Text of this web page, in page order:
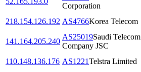
Corporation
218.154.126.192 AS4766Korea Telecom
141.164.205.240
AS25019Saudi Telecom
Company JSC
110.148.136.176 AS1221Telstra Limited